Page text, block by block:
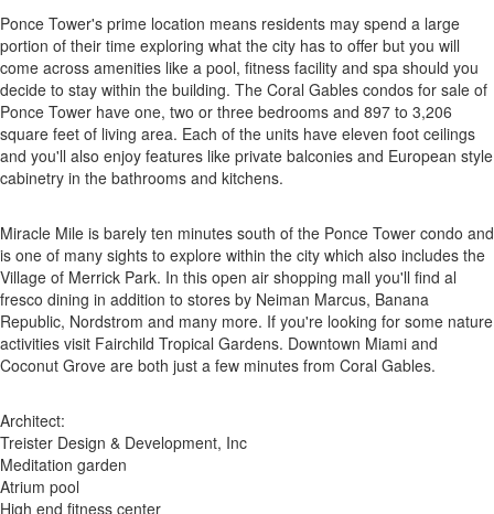
Ponce Tower's prime location means residents may spend a large
portion of their time exploring what the city has to offer but you will
come across amenities like a pool, fitness facility and spa should you
decide to stay within the building. The Coral Gables condos for sale of
Ponce Tower have one, two or three bedrooms and 897 to 3,206
square feet of living area. Each of the units have eleven foot ceilings
and you'll also enjoy features like private balconies and European style
cabinetry in the bathrooms and kitchens.
Miracle Mile is barely ten minutes south of the Ponce Tower condo and
is one of many sights to explore within the city which also includes the
Village of Merrick Park. In this open air shopping mall you'll find al
fresco dining in addition to stores by Neiman Marcus, Banana
Republic, Nordstrom and many more. If you're looking for some nature
activities visit Fairchild Tropical Gardens. Downtown Miami and
Coconut Grove are both just a few minutes from Coral Gables.
Architect:
Treister Design & Development, Inc
Meditation garden
Atrium pool
High end fitness center